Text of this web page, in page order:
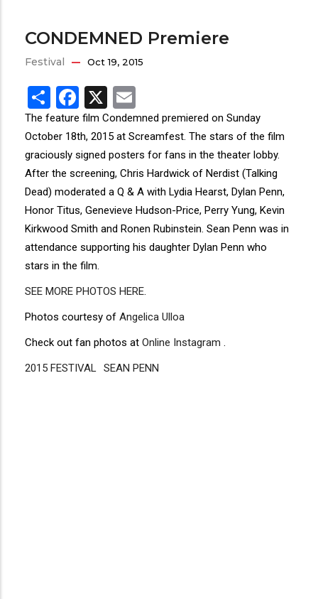
CONDEMNED Premiere
Festival Oct 19, 2015
ShareFacebook
X
The feature film Condemned premiered on Sunday
October 18th, 2015 at Screamfest. The stars of the film
graciously signed posters for fans in the theater lobby.
After the screening, Chris Hardwick of Nerdist (Talking
Dead) moderated a Q & A with Lydia Hearst, Dylan Penn,
Honor Titus, Genevieve Hudson-Price, Perry Yung, Kevin
Kirkwood Smith and Ronen Rubinstein. Sean Penn was in
attendance supporting his daughter Dylan Penn who
stars in the film.
SEE MORE PHOTOS HERE.
Photos courtesy of Angelica Ulloa
Check out fan photos at Online Instagram .
2015 FESTIVAL SEAN PENN
Disgus